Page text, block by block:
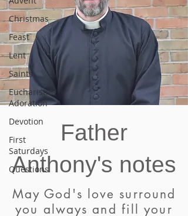
Christmas
Feast
Lent
Saints
Eucharistic
Adoration
Devotion
First
Saturdays
Questions
Father
Anthony's notes
May God's love surround
you always and fill your